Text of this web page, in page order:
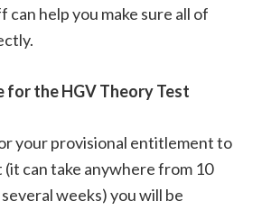
help you make sure all of
for the HGV Theory Test
your provisional entitlement to
can take anywhere from 10
weeks) you will be